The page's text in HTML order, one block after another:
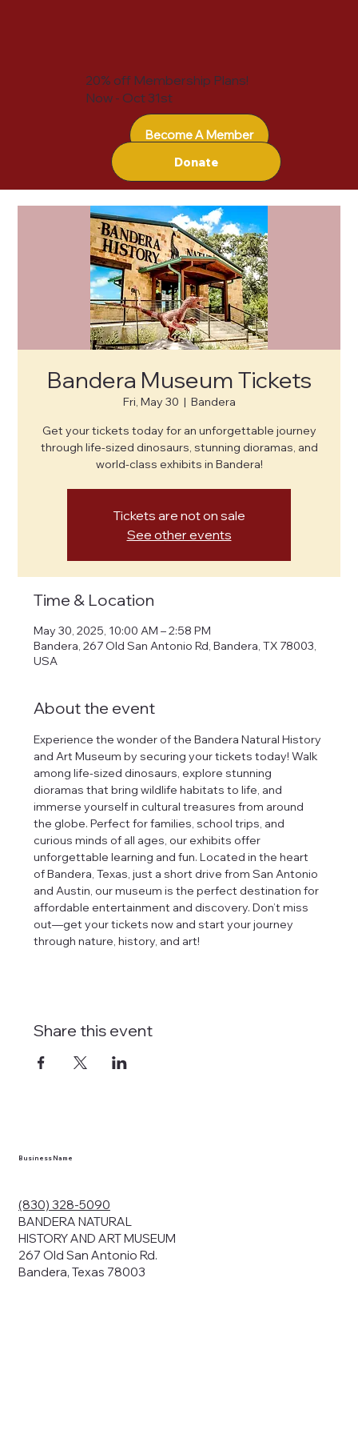
Become A Member
Donate
20% off Membership Plans!
Now - Oct 31st
Bandera Museum Tickets
Fri, May 30
  |
Bandera
Get your tickets today for an unforgettable journey
through life-sized dinosaurs, stunning dioramas, and
world-class exhibits in Bandera!
Tickets are not on sale
See other events
Time & Location
May 30, 2025, 10:00 AM – 2:58 PM
Bandera, 267 Old San Antonio Rd, Bandera, TX 78003,
USA
About the event
Experience the wonder of the Bandera Natural History
and Art Museum by securing your tickets today! Walk
among life-sized dinosaurs, explore stunning
dioramas that bring wildlife habitats to life, and
immerse yourself in cultural treasures from around
the globe. Perfect for families, school trips, and
curious minds of all ages, our exhibits offer
unforgettable learning and fun. Located in the heart
of Bandera, Texas, just a short drive from San Antonio
and Austin, our museum is the perfect destination for
affordable entertainment and discovery. Don’t miss
out—get your tickets now and start your journey
through nature, history, and art!
Share this event
Business Name
(830) 328-5090
BANDERA NATURAL
HISTORY AND ART MUSEUM
267 Old San Antonio Rd.
Bandera, Texas 78003